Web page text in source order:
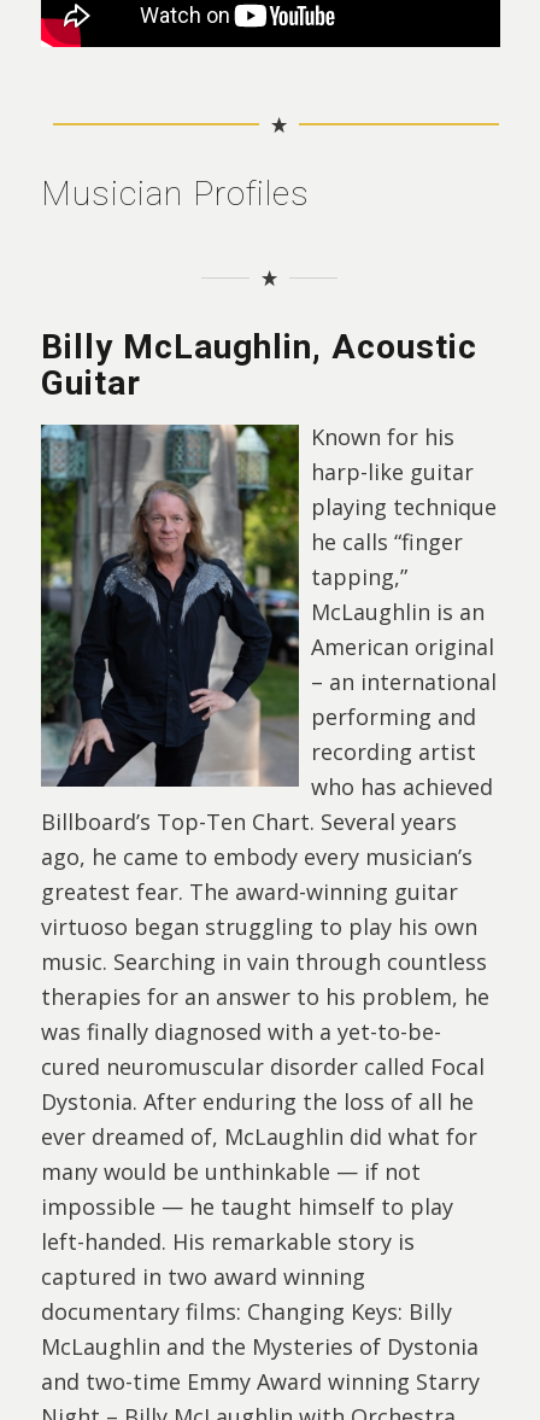
Musician Profiles
Billy McLaughlin, Acoustic
Guitar
Known for his
harp-like guitar
playing technique
he calls “finger
tapping,”
McLaughlin is an
American original
– an international
performing and
recording artist
who has achieved
Billboard’s Top-Ten Chart. Several years
ago, he came to embody every musician’s
greatest fear. The award-winning guitar
virtuoso began struggling to play his own
music. Searching in vain through countless
therapies for an answer to his problem, he
was finally diagnosed with a yet-to-be-
cured neuromuscular disorder called Focal
Dystonia. After enduring the loss of all he
ever dreamed of, McLaughlin did what for
many would be unthinkable — if not
impossible — he taught himself to play
left-handed. His remarkable story is
captured in two award winning
documentary films: Changing Keys: Billy
McLaughlin and the Mysteries of Dystonia
and two-time Emmy Award winning Starry